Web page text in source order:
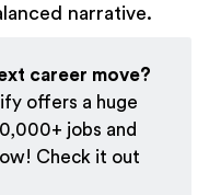
narrative.
career move?
offers a huge
jobs and
Check it out